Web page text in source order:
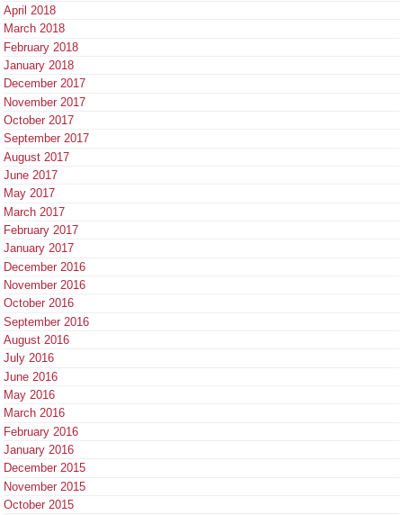
April 2018
March 2018
February 2018
January 2018
December 2017
November 2017
October 2017
September 2017
August 2017
June 2017
May 2017
March 2017
February 2017
January 2017
December 2016
November 2016
October 2016
September 2016
August 2016
July 2016
June 2016
May 2016
March 2016
February 2016
January 2016
December 2015
November 2015
October 2015